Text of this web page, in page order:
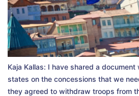
Kaja Kallas: I have shared a document
states on the concessions that we
they agreed to withdraw troops from